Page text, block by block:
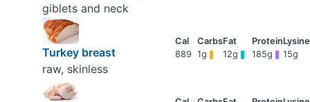
giblets and neck
Turkey breast
raw, skinless
889 1g 12g 185g 15g